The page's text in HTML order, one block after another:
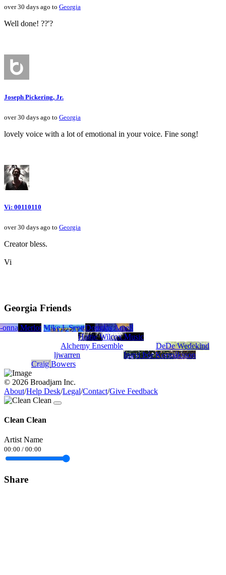
over 30 days ago to Georgia
Well done! ??'?
Joseph Pickering, Jr.
over 30 days ago to Georgia
lovely voice with a lot of emotional in your voice. Fine song!
Vi: 00110110
over 30 days ago to Georgia
Creator bless.
Vi
Georgia Friends
Mac Merlot Mike L ScottDouglas Amell
Hattie Wilcox Music
Alchemy Ensemble
DeDe Wedekind
ljwarren
Ingvi Þór Kormáksson
Craig Bowers
© 2026 Broadjam Inc.
About/Help Desk/Legal/Contact/Give Feedback
Clean Clean
Artist Name
00:00 / 00:00
Share